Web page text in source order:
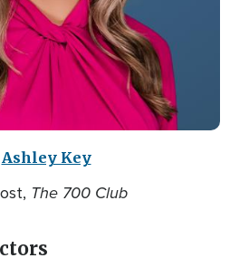
Ashley Key
The 700 Club